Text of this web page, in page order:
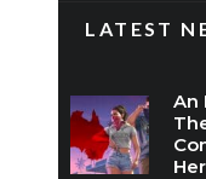
LATEST
An